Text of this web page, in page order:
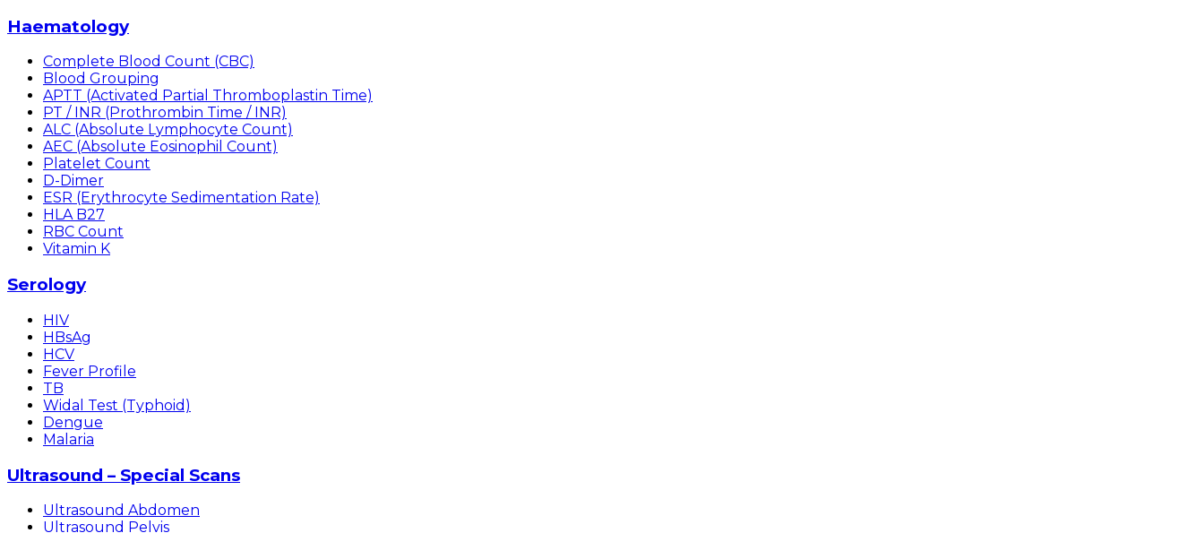
Haematology
Complete Blood Count (CBC)
Blood Grouping
APTT (Activated Partial Thromboplastin Time)
PT / INR (Prothrombin Time / INR)
ALC (Absolute Lymphocyte Count)
AEC (Absolute Eosinophil Count)
Platelet Count
D-Dimer
ESR (Erythrocyte Sedimentation Rate)
HLA B27
RBC Count
Vitamin K
Serology
HIV
HBsAg
HCV
Fever Profile
TB
Widal Test (Typhoid)
Dengue
Malaria
Ultrasound – Special Scans
Ultrasound Abdomen
Ultrasound Pelvis